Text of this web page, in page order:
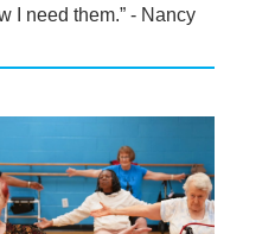
I need them.” - Nancy